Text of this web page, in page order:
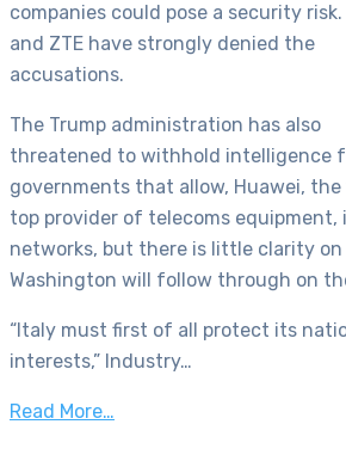
companies could pose a security
and ZTE have strongly denied the
accusations.
The Trump administration has also
threatened to withhold intelligence
governments that allow, Huawei, the
top provider of telecoms
networks, but there is little clarity
Washington will follow through on
“Italy must first of all protect its
interests,” Industry…
Read More…